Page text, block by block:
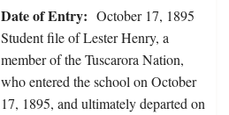
Date of Entry: October 17, 1895
Student file of Lester Henry, a
member of the Tuscarora Nation,
who entered the school on October
17, 1895, and ultimately departed on